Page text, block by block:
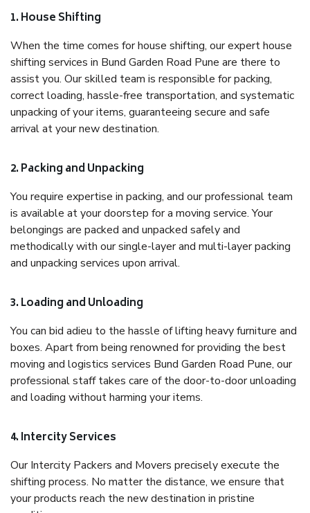
1. House Shifting
When the time comes for house shifting, our expert house
shifting services in Bund Garden Road Pune are there to
assist you. Our skilled team is responsible for packing,
correct loading, hassle-free transportation, and systematic
unpacking of your items, guaranteeing secure and safe
arrival at your new destination.
2. Packing and Unpacking
You require expertise in packing, and our professional team
is available at your doorstep for a moving service. Your
belongings are packed and unpacked safely and
methodically with our single-layer and multi-layer packing
and unpacking services upon arrival.
3. Loading and Unloading
You can bid adieu to the hassle of lifting heavy furniture and
boxes. Apart from being renowned for providing the best
moving and logistics services Bund Garden Road Pune, our
professional staff takes care of the door-to-door unloading
and loading without harming your items.
4. Intercity Services
Our Intercity Packers and Movers precisely execute the
shifting process. No matter the distance, we ensure that
your products reach the new destination in pristine